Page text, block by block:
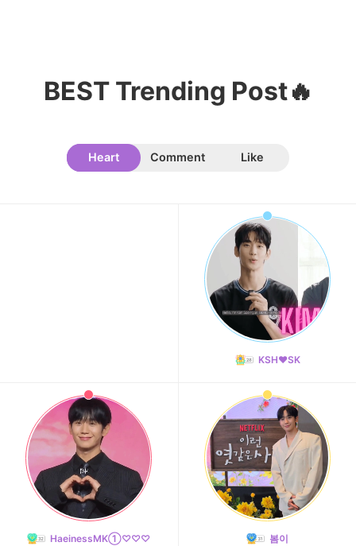
10
Kim Seonho
Kim Sohyun
119,811votes
BEST Trending Post🔥
Heart Comment Like
KSH❤️SK
HaeinessMK①♡♡♡ 봄이